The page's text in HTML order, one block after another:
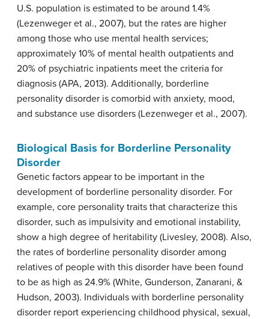
U.S. population is estimated to be around 1.4%
(Lezenweger et al., 2007), but the rates are higher
among those who use mental health services;
approximately 10% of mental health outpatients and
20% of psychiatric inpatients meet the criteria for
diagnosis (APA, 2013). Additionally, borderline
personality disorder is comorbid with anxiety, mood,
and substance use disorders (Lezenweger et al., 2007).
Biological Basis for Borderline Personality
Disorder
Genetic factors appear to be important in the
development of borderline personality disorder. For
example, core personality traits that characterize this
disorder, such as impulsivity and emotional instability,
show a high degree of heritability (Livesley, 2008). Also,
the rates of borderline personality disorder among
relatives of people with this disorder have been found
to be as high as 24.9% (White, Gunderson, Zanarani, &
Hudson, 2003). Individuals with borderline personality
disorder report experiencing childhood physical, sexual,